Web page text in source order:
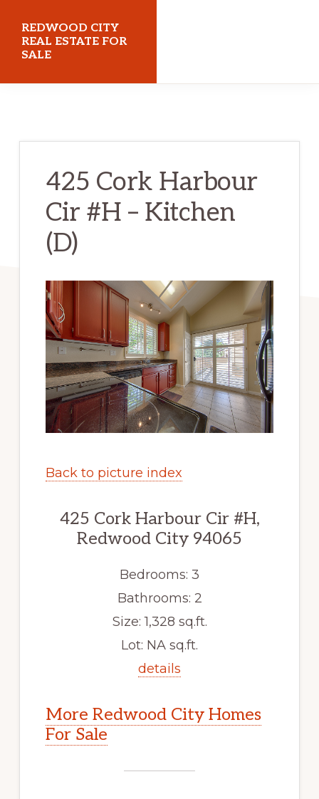
main
content
primary
sidebar
REDWOOD CITY
REAL ESTATE FOR
SALE
425 Cork Harbour
Cir #H – Kitchen
(D)
Back to picture index
425 Cork Harbour Cir #H,
Redwood City 94065
Bedrooms: 3
Bathrooms: 2
Size: 1,328 sq.ft.
Lot: NA sq.ft.
details
More Redwood City Homes
For Sale